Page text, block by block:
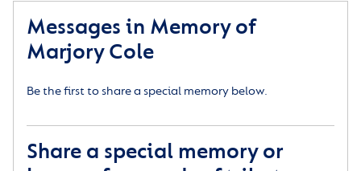
Messages in Memory of
Marjory Cole
Be the first to share a special memory below.
Share a special memory or